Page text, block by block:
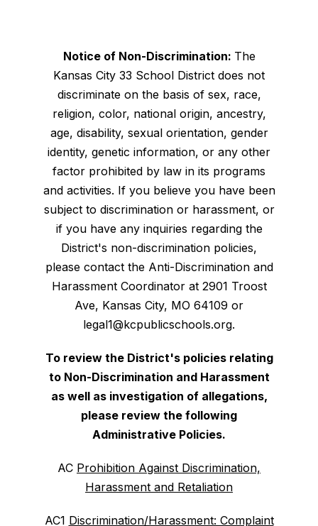
Notice of Non-Discrimination: The
Kansas City 33 School District does not
discriminate on the basis of sex, race,
religion, color, national origin, ancestry,
age, disability, sexual orientation, gender
identity, genetic information, or any other
factor prohibited by law in its programs
and activities. If you believe you have been
subject to discrimination or harassment, or
if you have any inquiries regarding the
District's non-discrimination policies,
please contact the Anti-Discrimination and
Harassment Coordinator at 2901 Troost
Ave, Kansas City, MO 64109 or
legal1@kcpublicschools.org.
To review the District's policies relating
to Non-Discrimination and Harassment
as well as investigation of allegations,
please review the following
Administrative Policies.
AC Prohibition Against Discrimination,
Harassment and Retaliation
AC1 Discrimination/Harassment: Complaint